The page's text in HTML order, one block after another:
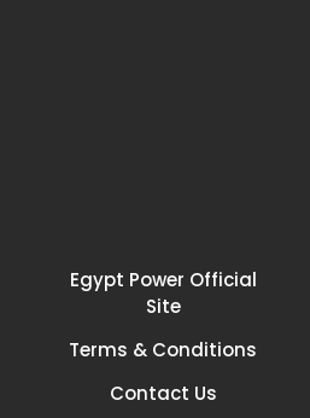
Egypt Power Official
Site
Terms & Conditions
Contact Us